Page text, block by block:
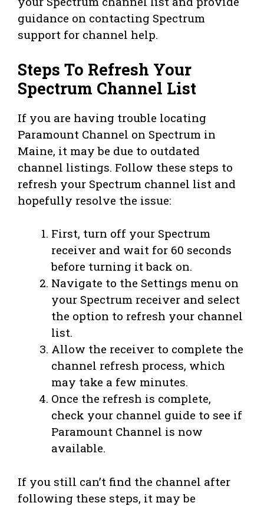
guidance on contacting Spectrum
support for channel help.
Steps To Refresh Your
Spectrum Channel List
If you are having trouble locating
Paramount Channel on Spectrum in
Maine, it may be due to outdated
channel listings. Follow these steps to
refresh your Spectrum channel list and
hopefully resolve the issue:
First, turn off your Spectrum
receiver and wait for 60 seconds
before turning it back on.
Navigate to the Settings menu on
your Spectrum receiver and select
the option to refresh your channel
list.
Allow the receiver to complete the
channel refresh process, which
may take a few minutes.
Once the refresh is complete,
check your channel guide to see if
Paramount Channel is now
available.
If you still can’t find the channel after
following these steps, it may be